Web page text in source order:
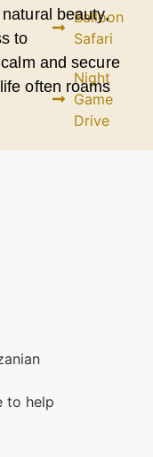
Balloon
Safari
Night
Game
Drive
beauty,
to
and secure
often roams
to help